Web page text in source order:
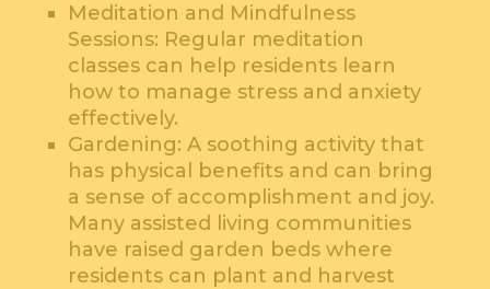
Meditation and Mindfulness
Sessions: Regular meditation
classes can help residents learn
how to manage stress and anxiety
effectively.
Gardening: A soothing activity that
has physical benefits and can bring
a sense of accomplishment and joy.
Many assisted living communities
have raised garden beds where
residents can plant and harvest